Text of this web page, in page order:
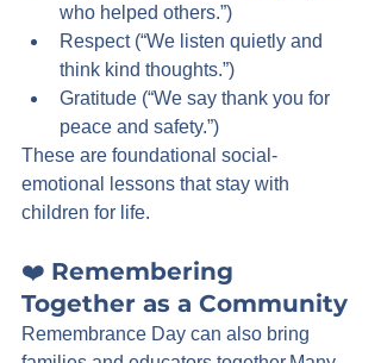
who helped others.”)
Respect (“We listen quietly and
think kind thoughts.”)
Gratitude (“We say thank you for
peace and safety.”)
These are foundational social-
emotional lessons that stay with
children for life.
❤️ Remembering
Together as a Community
Remembrance Day can also bring